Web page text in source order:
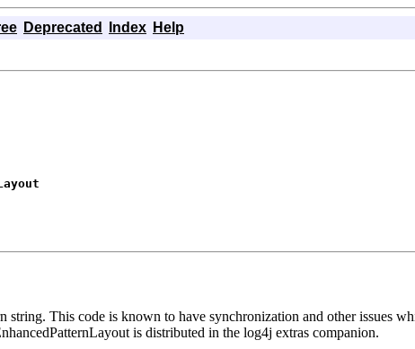
Deprecated Index Help
This code is known to have synchronization and other issues
is distributed in the log4j extras companion.